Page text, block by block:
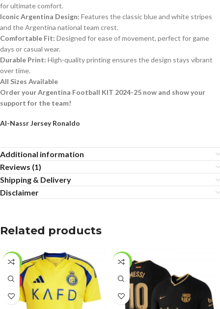
for ultimate comfort.
Iconic Argentina Design: Features the classic blue and white stripes
and the Argentina national team crest.
Comfortable Fit: Designed for ease of movement, perfect for game
days or casual wear.
Durable Print: High-quality printing ensures the design stays vibrant
over time.
All Sizes Available
Order your Argentina Football KIT 2024-25 now and show your
support for the team!
Al-Nassr Jersey Ronaldo
Additional information
Reviews (1)
Shipping & Delivery
Disclaimer
Related products
-27%
HOT
-17%